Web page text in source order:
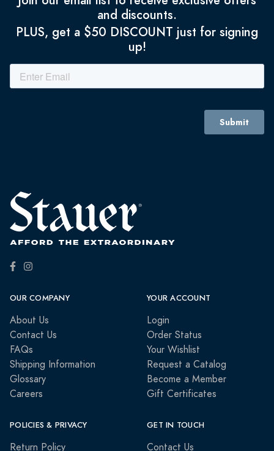
and discounts.
PLUS, get a $50 DISCOUNT just for signing
up!
OUR COMPANY
About Us
Contact Us
FAQs
Shipping Information
Glossary
Careers
YOUR ACCOUNT
Login
Order Status
Your Wishlist
Request a Catalog
Become a Member
Gift Certificates
POLICIES & PRIVACY
Return Policy
GET IN TOUCH
Contact Us